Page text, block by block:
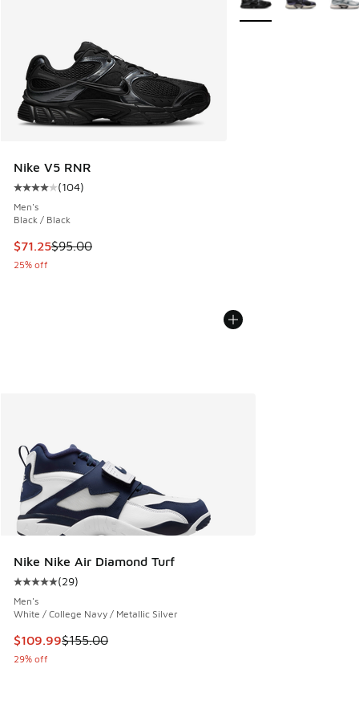
Nike V5 RNR
Average customer rating - [4 out of 5 stars], 104 reviews
(104)
Men's
Black / Black
This item is on sale. Price dropped from $95.00 to $71.25
$71.25$95.00
25% off
Nike Nike Air Diamond Turf
Average customer rating - [5 out of 5 stars], 29 reviews
(29)
Men's
White / College Navy / Metallic Silver
This item is on sale. Price dropped from $155.00 to
$109.99$155.00
29% off